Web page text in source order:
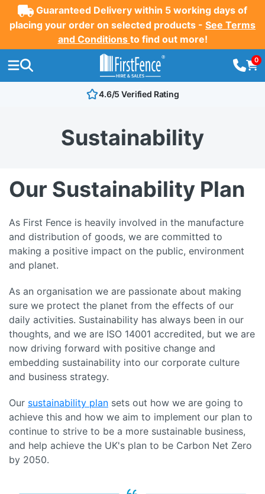
Guaranteed Delivery within 5 working days of
placing your order on selected products - See Terms
and Conditions to find out more!
0
4.6/5 Verified Rating
Sustainability
Our Sustainability Plan
As First Fence is heavily involved in the manufacture
and distribution of goods, we are committed to
making a positive impact on the public, environment
and planet.
As an organisation we are passionate about making
sure we protect the planet from the effects of our
daily activities. Sustainability has always been in our
thoughts, and we are ISO 14001 accredited, but we are
now driving forward with positive change and
embedding sustainability into our corporate culture
and business strategy.
Our sustainability plan sets out how we are going to
achieve this and how we aim to implement our plan to
continue to strive to be a more sustainable business,
and help achieve the UK's plan to be Carbon Net Zero
by 2050.